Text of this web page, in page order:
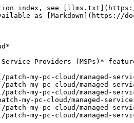
index, see
as [Markdown](https://
Service Providers (MSPs)*
patch-my-pc-cloud/managed-
my-pc-cloud/managed-
patch-my-pc-cloud/managed-
my-pc-cloud/managed-
patch-my-pc-cloud/managed-
patch-my-pc-cloud/managed-